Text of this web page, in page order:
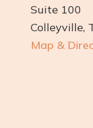
Suite 100
Colleyville,
Map &